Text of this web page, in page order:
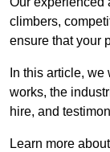
climbers,
ensure that your
In this article,
works, the
hire, and
Learn more